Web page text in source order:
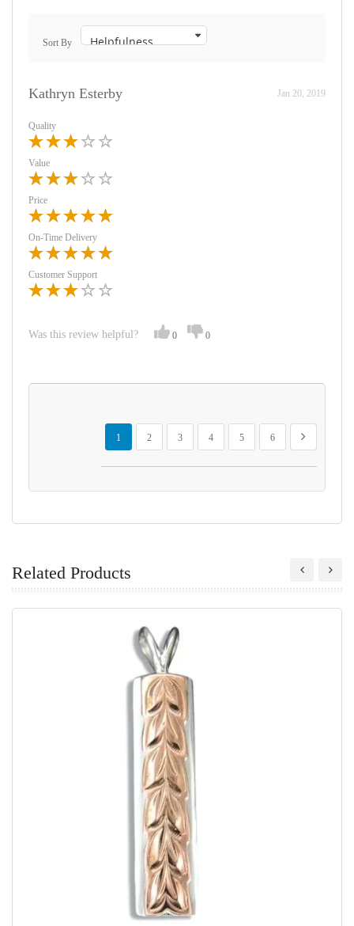
Sort By
Kathryn Esterby Jan 20, 2019
Quality
Value
Price
On-Time Delivery
Customer Support
Was this review helpful? 0 0
Page
You're currently reading page
1
Page
2
Page
3
Page
4
Page
5
Page
6
Page
Next
Related Products